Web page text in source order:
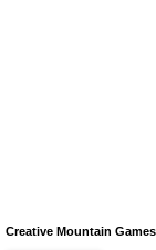
Creative Mountain Games